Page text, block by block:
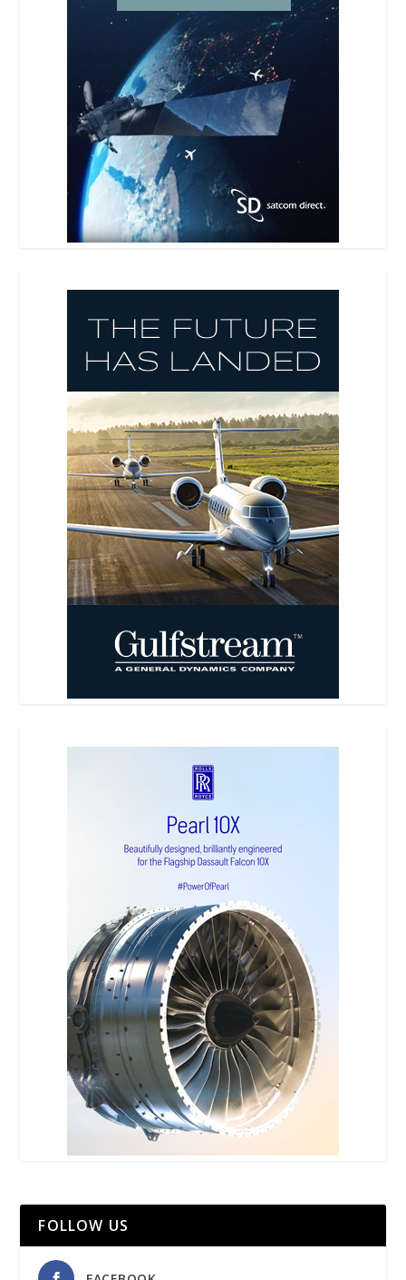
FOLLOW US